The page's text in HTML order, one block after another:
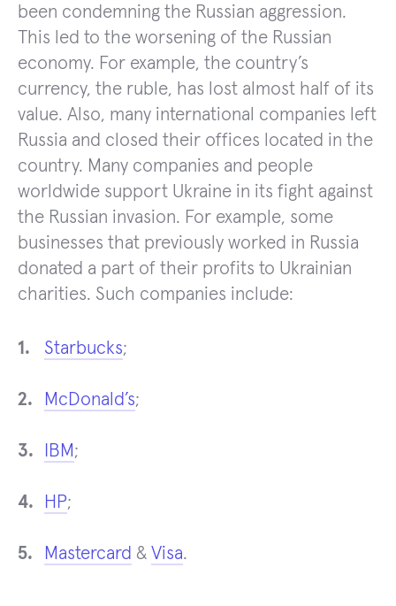
been condemning the Russian aggression.
This led to the worsening of the Russian
economy. For example, the country’s
currency, the ruble, has lost almost half of its
value. Also, many international companies left
Russia and closed their offices located in the
country. Many companies and people
worldwide support Ukraine in its fight against
the Russian invasion. For example, some
businesses that previously worked in Russia
donated a part of their profits to Ukrainian
charities. Such companies include:
Starbucks;
McDonald’s;
IBM;
HP;
Mastercard & Visa.